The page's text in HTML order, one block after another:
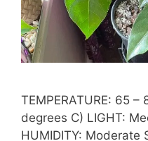
TEMPERATURE: 65 –
degrees C) LIGHT:
HUMIDITY: Moderate